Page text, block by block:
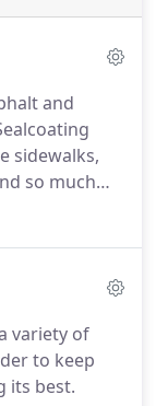
and
sidewalks,
so much
expert team
variety of
to keep
its best.